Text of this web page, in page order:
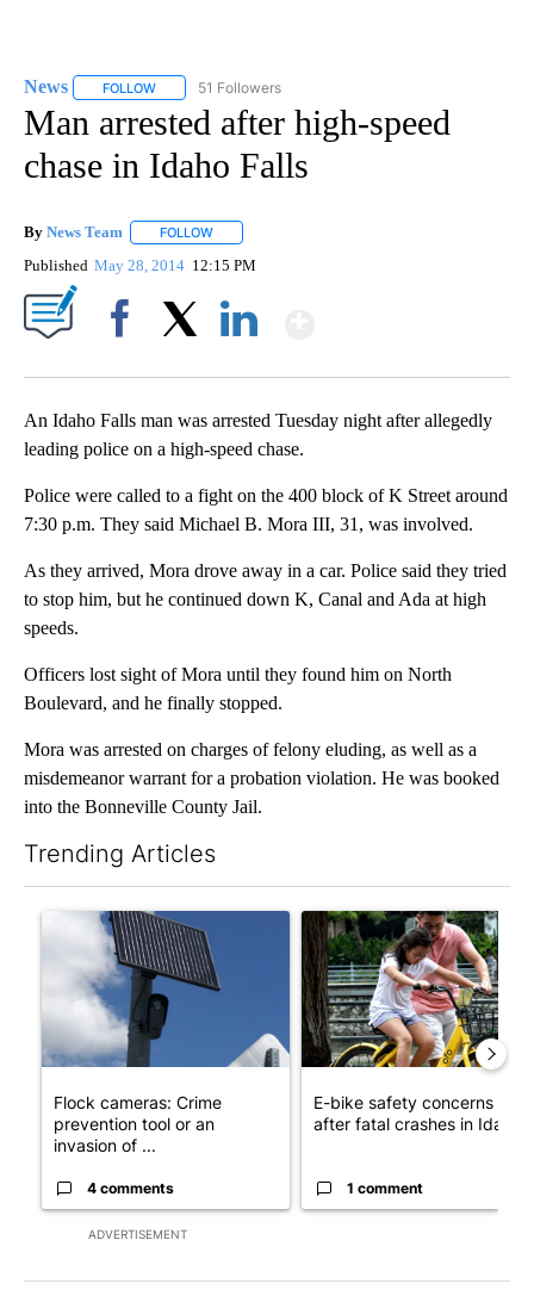
News FOLLOW FOLLOW "NEWS" TO RECEIVE NOTIFICATIONS ABOUT
51 Followers
Man arrested after high-speed
chase in Idaho Falls
By News Team FOLLOW
Published May 28, 2014 12:15 PM
An Idaho Falls man was arrested Tuesday night after allegedly
leading police on a high-speed chase.
Police were called to a fight on the 400 block of K Street around
7:30 p.m. They said Michael B. Mora III, 31, was involved.
As they arrived, Mora drove away in a car. Police said they tried
to stop him, but he continued down K, Canal and Ada at high
speeds.
Officers lost sight of Mora until they found him on North
Boulevard, and he finally stopped.
Mora was arrested on charges of felony eluding, as well as a
misdemeanor warrant for a probation violation. He was booked
into the Bonneville County Jail.
Trending Articles
ADVERTISEMENT
A trending article titled "Flock cameras: Crime prevention
Flock cameras: Crime
prevention tool or an
invasion of ...
4 comments
A trending article titled "E-
E-bike safety concerns
after fatal crashes in Idah...
1 comment